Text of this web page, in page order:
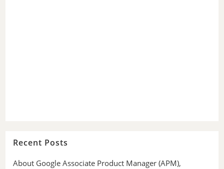
Recent Posts
About Google Associate Product Manager (APM),